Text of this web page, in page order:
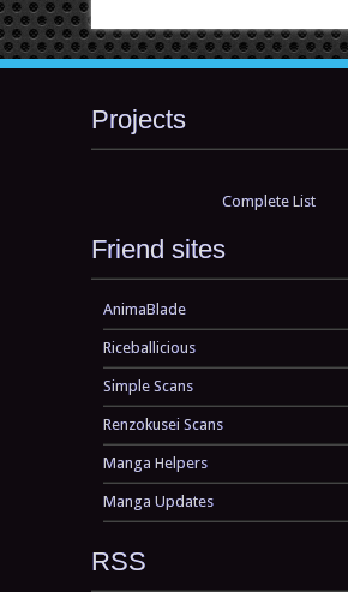
Projects
Complete List
Friend sites
AnimaBlade
Riceballicious
Simple Scans
Renzokusei Scans
Manga Helpers
Manga Updates
RSS